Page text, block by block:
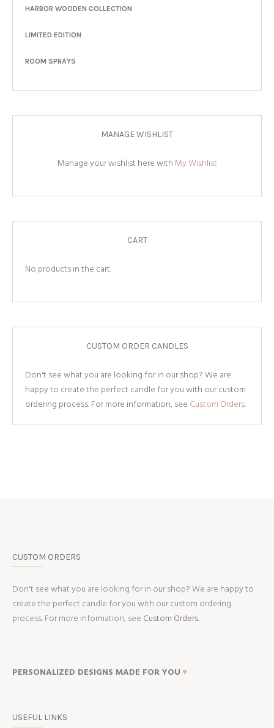
HARBOR WOODEN COLLECTION
LIMITED EDITION
ROOM SPRAYS
MANAGE WISHLIST
Manage your wishlist here with My Wishlist
CART
No products in the cart.
CUSTOM ORDER CANDLES
Don't see what you are looking for in our shop? We are
happy to create the perfect candle for you with our custom
ordering process. For more information, see Custom Orders.
CUSTOM ORDERS
Don't see what you are looking for in our shop? We are happy to
create the perfect candle for you with our custom ordering
process. For more information, see Custom Orders.
PERSONALIZED DESIGNS MADE FOR YOU ♥
USEFUL LINKS